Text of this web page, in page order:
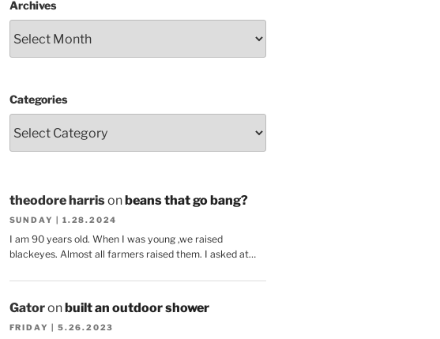
Archives
Categories
theodore harrison beans that go bang?
SUNDAY | 1.28.2024
I am 90 years old. When I was young ,we raised
blackeyes. Almost all farmers raised them. I asked at…
Gatoronbuilt an outdoor shower
FRIDAY | 5.26.2023